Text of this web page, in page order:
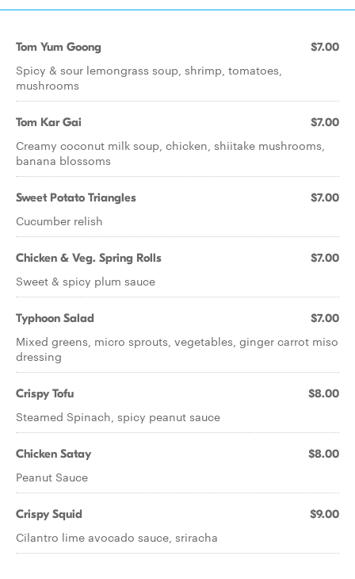
Tom Yum Goong $7.00
Spicy & sour lemongrass soup, shrimp, tomatoes,
mushrooms
Tom Kar Gai $7.00
Creamy coconut milk soup, chicken, shiitake mushrooms,
banana blossoms
Sweet Potato Triangles $7.00
Cucumber relish
Chicken & Veg. Spring Rolls $7.00
Sweet & spicy plum sauce
Typhoon Salad $7.00
Mixed greens, micro sprouts, vegetables, ginger carrot miso
dressing
Crispy Tofu $8.00
Steamed Spinach, spicy peanut sauce
Chicken Satay $8.00
Peanut Sauce
Crispy Squid $9.00
Cilantro lime avocado sauce, sriracha